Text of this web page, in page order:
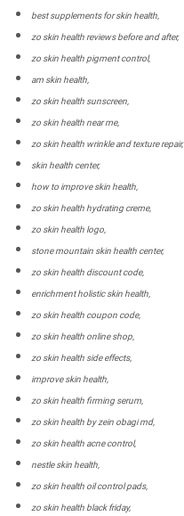
best supplements for skin health,
zo skin health reviews before and after,
zo skin health pigment control,
am skin health,
zo skin health sunscreen,
zo skin health near me,
zo skin health wrinkle and texture repair,
skin health center,
how to improve skin health,
zo skin health hydrating creme,
zo skin health logo,
stone mountain skin health center,
zo skin health discount code,
enrichment holistic skin health,
zo skin health coupon code,
zo skin health online shop,
zo skin health side effects,
improve skin health,
zo skin health firming serum,
zo skin health by zein obagi md,
zo skin health acne control,
nestle skin health,
zo skin health oil control pads,
zo skin health black friday,